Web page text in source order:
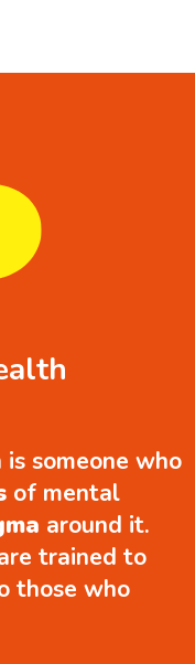
someone who
of mental
around it.
trained to
those who